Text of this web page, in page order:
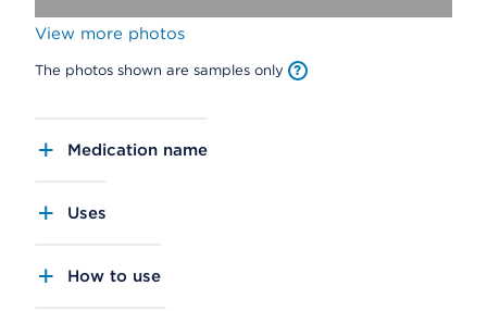
View more photos
The photos shown are samples only
Medication name
Uses
How to use